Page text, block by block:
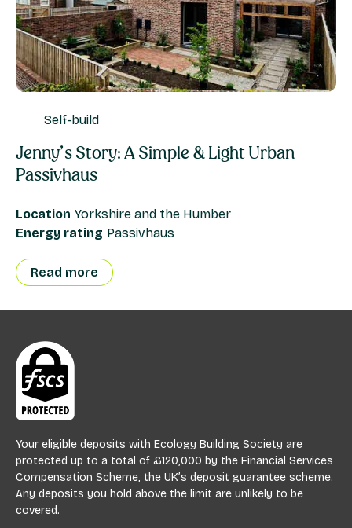
Self-build
Jenny’s Story: A Simple & Light Urban
Passivhaus
Location Yorkshire and the Humber
Energy rating Passivhaus
Read more
Your eligible deposits with Ecology Building Society are
protected up to a total of £120,000 by the Financial Services
Compensation Scheme, the UK’s deposit guarantee scheme.
Any deposits you hold above the limit are unlikely to be
covered.